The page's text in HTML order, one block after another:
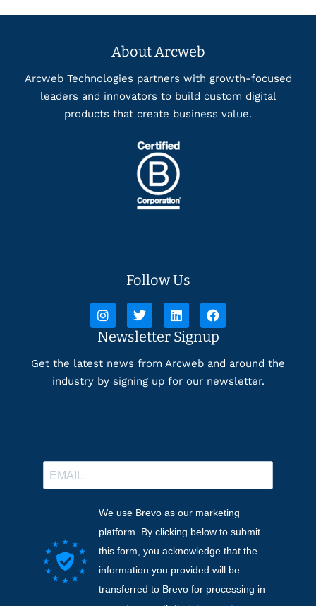
About Arcweb
Arcweb Technologies partners with growth-focused
leaders and innovators to build custom digital
products that create business value.
Follow Us
Newsletter Signup
Get the latest news from Arcweb and around the
industry by signing up for our newsletter.
We use Brevo as our marketing
platform. By clicking below to submit
this form, you acknowledge that the
information you provided will be
transferred to Brevo for processing in